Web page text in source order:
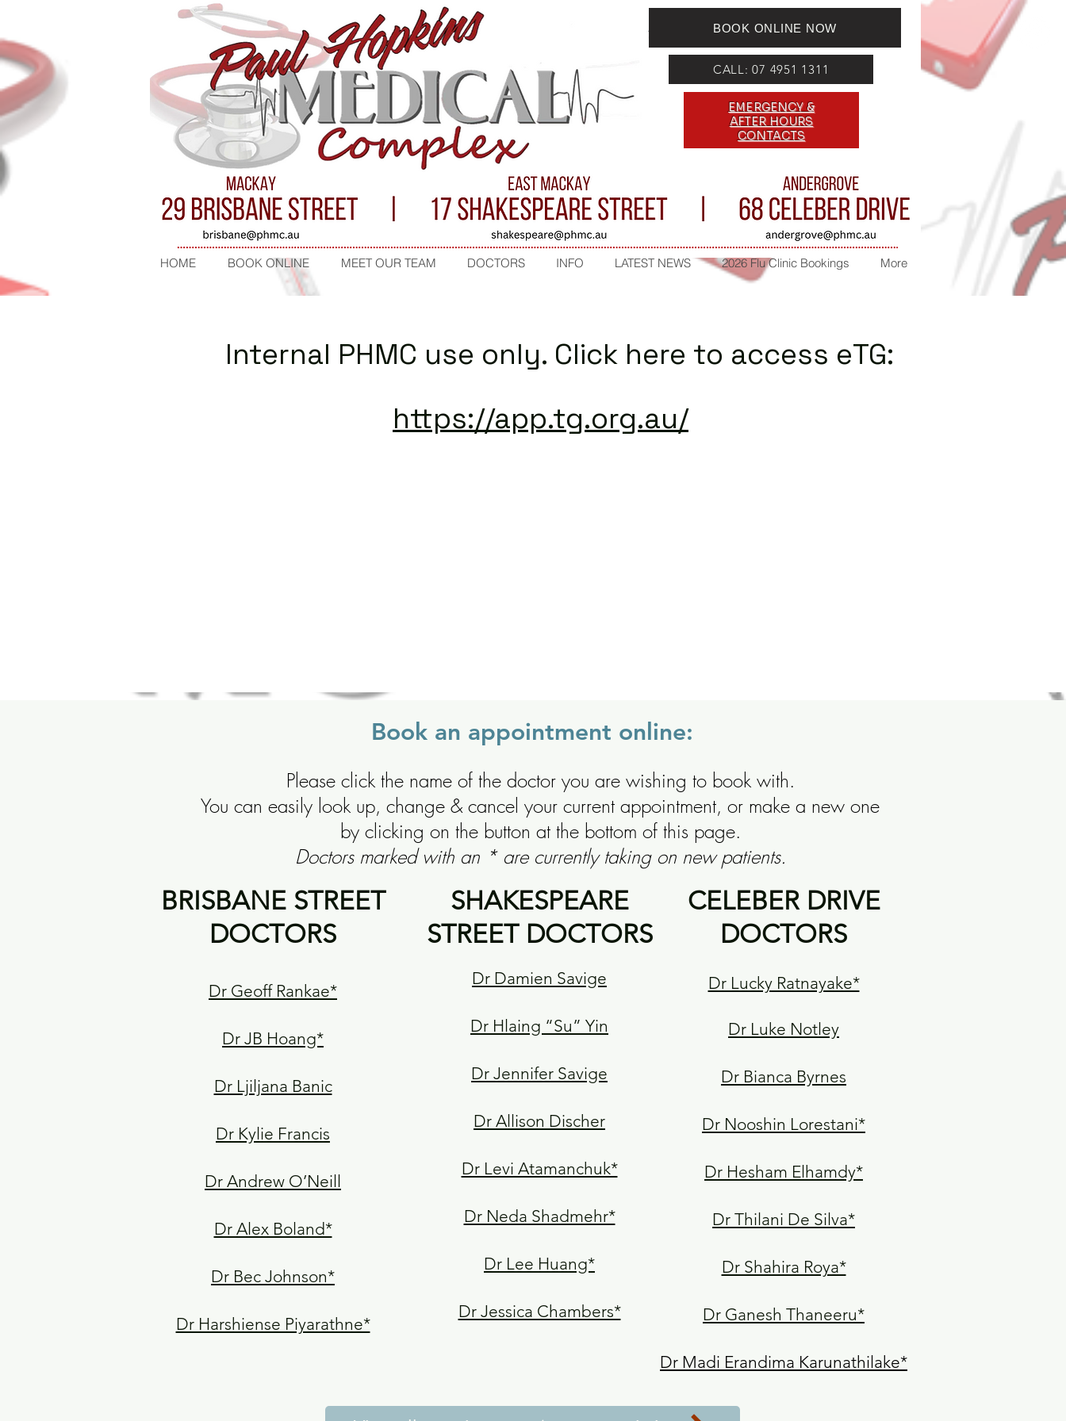
CALL: 07 4951 1311
HOME BOOK ONLINE MEET OUR TEAM DOCTORS INFO LATEST NEWS 2026 Flu Clinic Bookings More
BOOK ONLINE NOW
EMERGENCY &
AFTER HOURS
CONTACTS
Internal PHMC use only. Click here to access eTG:
https://app.tg.org.au/
Book an appointment online:
Please click the name of the doctor you are wishing to book with.
You can easily look up, change & cancel your current appointment, or make a new one
by clicking on the button at the bottom of this page.
Doctors marked with an * are currently taking on new patients.
BRISBANE STREET
DOCTORS
Dr Geoff Rankae*
Dr JB Hoang*
Dr Ljiljana Banic
Dr Kylie Francis
Dr Andrew O’Neill
Dr Alex Boland*
Dr Bec Johnson*
Dr Harshiense Piyarathne*
SHAKESPEARE
STREET DOCTORS
Dr Damien Savige
Dr Hlaing “Su” Yin
Dr Jennifer Savige
Dr Allison Discher
Dr Levi Atamanchuk*
Dr Neda Shadmehr*
Dr Lee Huang*
Dr Jessica Chambers*
CELEBER DRIVE
DOCTORS
Dr Lucky Ratnayake*
Dr Luke Notley
Dr Bianca Byrnes
Dr Nooshin Lorestani*
Dr Hesham Elhamdy*
Dr Thilani De Silva*
Dr Shahira Roya*
Dr Ganesh Thaneeru*
Dr Madi Erandima Karunathilake*